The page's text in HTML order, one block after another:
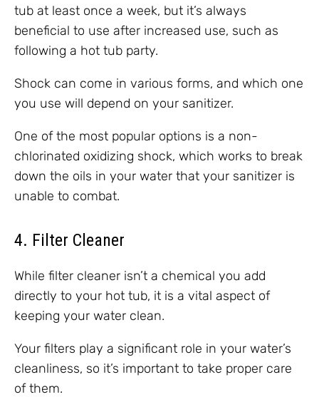
tub at least once a week, but it’s always
beneficial to use after increased use, such as
following a hot tub party.
Shock can come in various forms, and which one
you use will depend on your sanitizer.
One of the most popular options is a non-
chlorinated oxidizing shock, which works to break
down the oils in your water that your sanitizer is
unable to combat.
4. Filter Cleaner
While filter cleaner isn’t a chemical you add
directly to your hot tub, it is a vital aspect of
keeping your water clean.
Your filters play a significant role in your water’s
cleanliness, so it’s important to take proper care
of them.